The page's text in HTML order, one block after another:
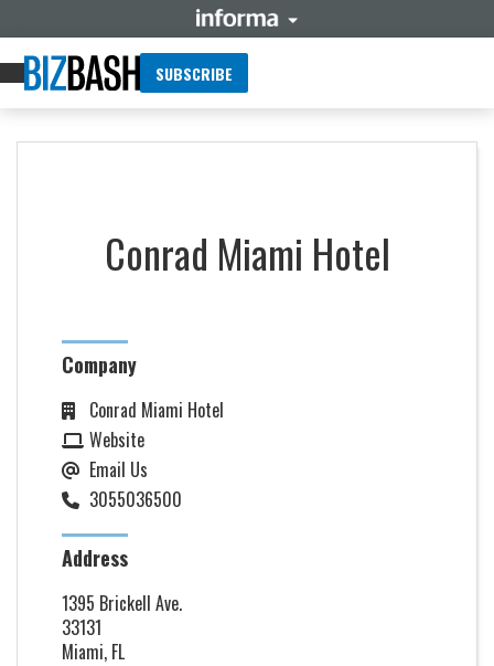
SUBSCRIBE
Conrad Miami Hotel
Company
Conrad Miami Hotel
Website
Email Us
3055036500
Address
1395 Brickell Ave.
33131
Miami, FL